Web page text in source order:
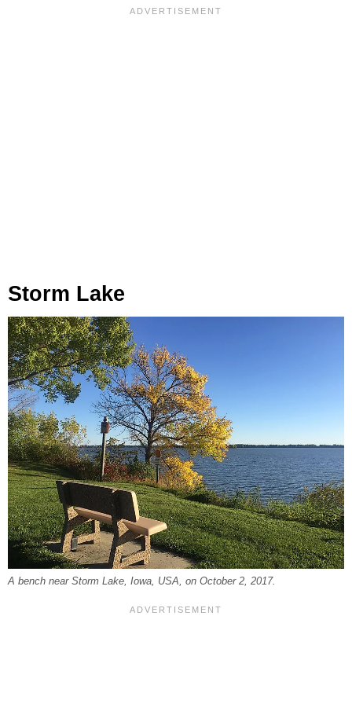
Storm Lake
A bench near Storm Lake, Iowa, USA, on October 2, 2017.